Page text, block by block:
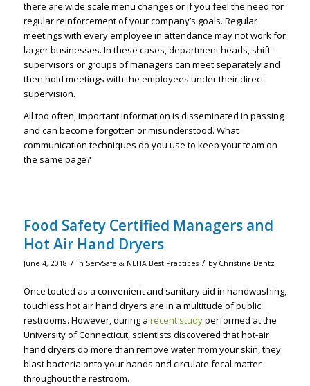
there are wide scale menu changes or if you feel the need for
regular reinforcement of your company’s goals. Regular
meetings with every employee in attendance may not work for
larger businesses. In these cases, department heads, shift-
supervisors or groups of managers can meet separately and
then hold meetings with the employees under their direct
supervision.
All too often, important information is disseminated in passing
and can become forgotten or misunderstood. What
communication techniques do you use to keep your team on
the same page?
Food Safety Certified Managers and
Hot Air Hand Dryers
June 4, 2018 / in ServSafe & NEHA Best Practices / by Christine Dantz
Once touted as a convenient and sanitary aid in handwashing,
touchless hot air hand dryers are in a multitude of public
restrooms. However, during a recent studyperformed at the
University of Connecticut, scientists discovered that hot-air
hand dryers do more than remove water from your skin, they
blast bacteria onto your hands and circulate fecal matter
throughout the restroom.